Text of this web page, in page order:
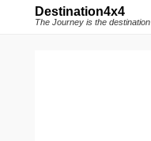
Destination4x4
The Journey is the destination